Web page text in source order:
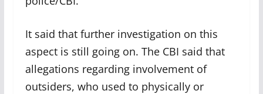
It said that further investigation on this
aspect is still going on. The CBI said that
allegations regarding involvement of
outsiders, who used to physically or